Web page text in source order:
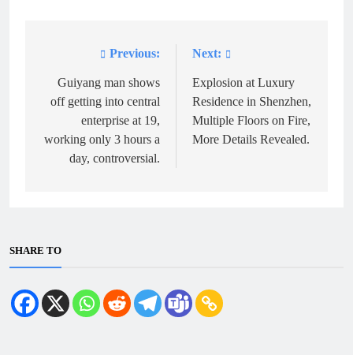
navigation
Previous:
Guiyang man shows
off getting into central
enterprise at 19,
working only 3 hours a
day, controversial.
Next:
Explosion at Luxury
Residence in Shenzhen,
Multiple Floors on Fire,
More Details Revealed.
SHARE TO